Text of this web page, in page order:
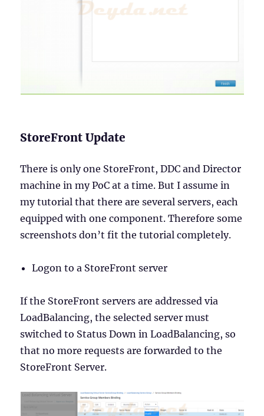
StoreFront Update
There is only one StoreFront, DDC and Director
machine in my PoC at a time. But I assume in
my tutorial that there are several servers, each
equipped with one component. Therefore some
screenshots don’t fit the tutorial completely.
Logon to a StoreFront server
If the StoreFront servers are addressed via
LoadBalancing, the selected server must
switched to Status Down in LoadBalancing, so
that no more requests are forwarded to the
StoreFront Server.